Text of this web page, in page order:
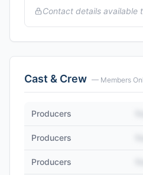
Contact details available
Cast & Crew — Members
Producers
Producers
Producers